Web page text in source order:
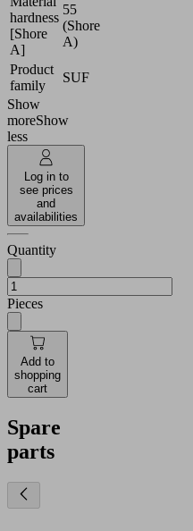
hardness
[Shore
A]
55
(Shore
A)
Product
family
SUF
Show
moreShow
less
Log in to
see prices
and
availabilities
Quantity
Pieces
Add to
shopping
cart
Spare
parts